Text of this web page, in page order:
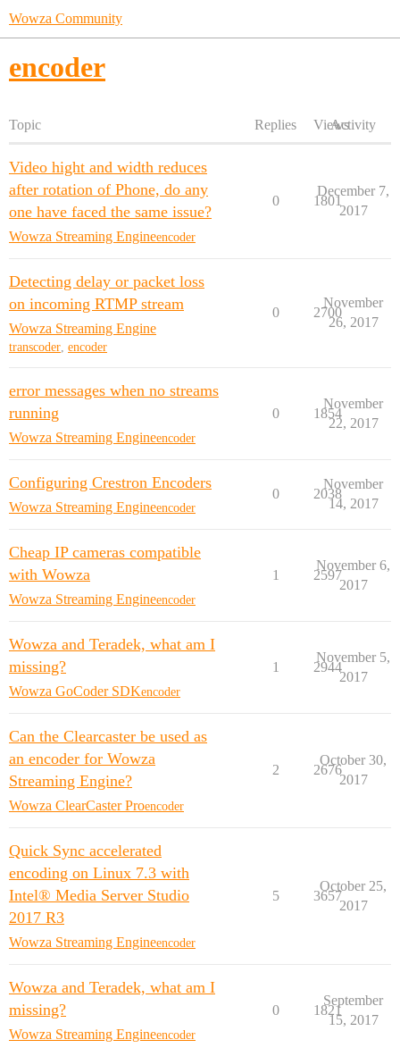
Wowza Community
encoder
Topic Replies ViewsActivity
Video hight and width reduces
after rotation of Phone, do any
one have faced the same issue?
Wowza Streaming Engineencoder
0 1801
December 7,
2017
Detecting delay or packet loss
on incoming RTMP stream
Wowza Streaming Engine
transcoder, encoder
0 2700
November
26, 2017
error messages when no streams
running
Wowza Streaming Engineencoder
0 1854
November
22, 2017
Configuring Crestron Encoders
Wowza Streaming Engineencoder
0 2038
November
14, 2017
Cheap IP cameras compatible
with Wowza
Wowza Streaming Engineencoder
1 2597
November 6,
2017
Wowza and Teradek, what am I
missing?
Wowza GoCoder SDKencoder
1 2944
November 5,
2017
Can the Clearcaster be used as
an encoder for Wowza
Streaming Engine?
Wowza ClearCaster Proencoder
2 2676
October 30,
2017
Quick Sync accelerated
encoding on Linux 7.3 with
Intel® Media Server Studio
2017 R3
Wowza Streaming Engineencoder
5 3657
October 25,
2017
Wowza and Teradek, what am I
missing?
Wowza Streaming Engineencoder
0 1821
September
15, 2017